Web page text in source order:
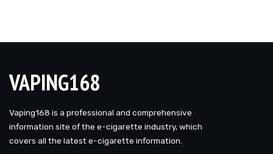
VAPING168
Vaping168 is a professional and comprehensive
information site of the e-cigarette industry, which
covers all the latest e-cigarette information.